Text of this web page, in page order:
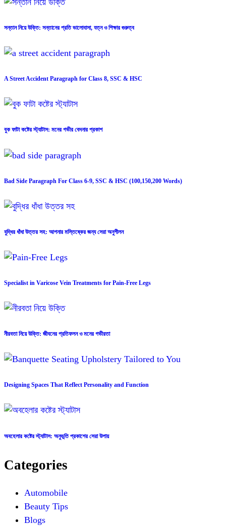
সন্তান নিয়ে উক্তি: সন্তানের প্রতি ভালোবাসা, যত্ন ও শিক্ষার গুরুত্ব
A Street Accident Paragraph for Class 8, SSC & HSC
বুক ফাটা কষ্টের স্ট্যাটাস: মনের গভীর বেদনার প্রকাশ
Bad Side Paragraph For Class 6-9, SSC & HSC (100,150,200 Words)
বুদ্ধির ধাঁধা উত্তর সহ: আপনার মস্তিষ্কের জন্য সেরা অনুশীলন
Specialist in Varicose Vein Treatments for Pain-Free Legs
নীরবতা নিয়ে উক্তি: জীবনের প্রতিফলন ও মনের গভীরতা
Designing Spaces That Reflect Personality and Function
অবহেলার কষ্টের স্ট্যাটাস: অনুভূতি প্রকাশের সেরা উপায়
Categories
Automobile
Beauty Tips
Blogs